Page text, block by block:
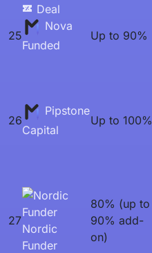
Deal
25
Nova
Funded
Up to 90%
26
Pipstone
Capital
Up to 100%
27
Nordic
Funder
80% (up to
90% add-
on)